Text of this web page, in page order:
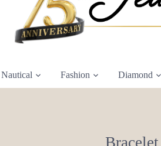
Nautical Fashion Diamond
Bracelet